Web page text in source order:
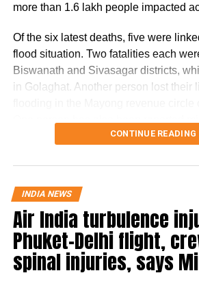
and is still in the hospital. He
ventilator and is yet to
Early reports say, the
and is under observation.
traffic police constable over
fines, video goes viral
BJP MPs Nishikant Dubey
booked in Jharkhand airport
more than 1.6 lakh people impacted
Of the six latest deaths, five were
flood situation. Two fatalities each
Biswanath and Sivasagar districts,
in Golaghat. Another person lost their
The Dhansiri (South) river at
districts on high alert. These districts
Lakhimpur, Charaideo, Sivasagar,
Kamrup (M), Jorhat, Sonitpur,
Karbi Anglong and Udalguri.
CONTINUE READING
INDIA NEWS
Air India turbulence
Phuket-Delhi flight,
spinal injuries, says